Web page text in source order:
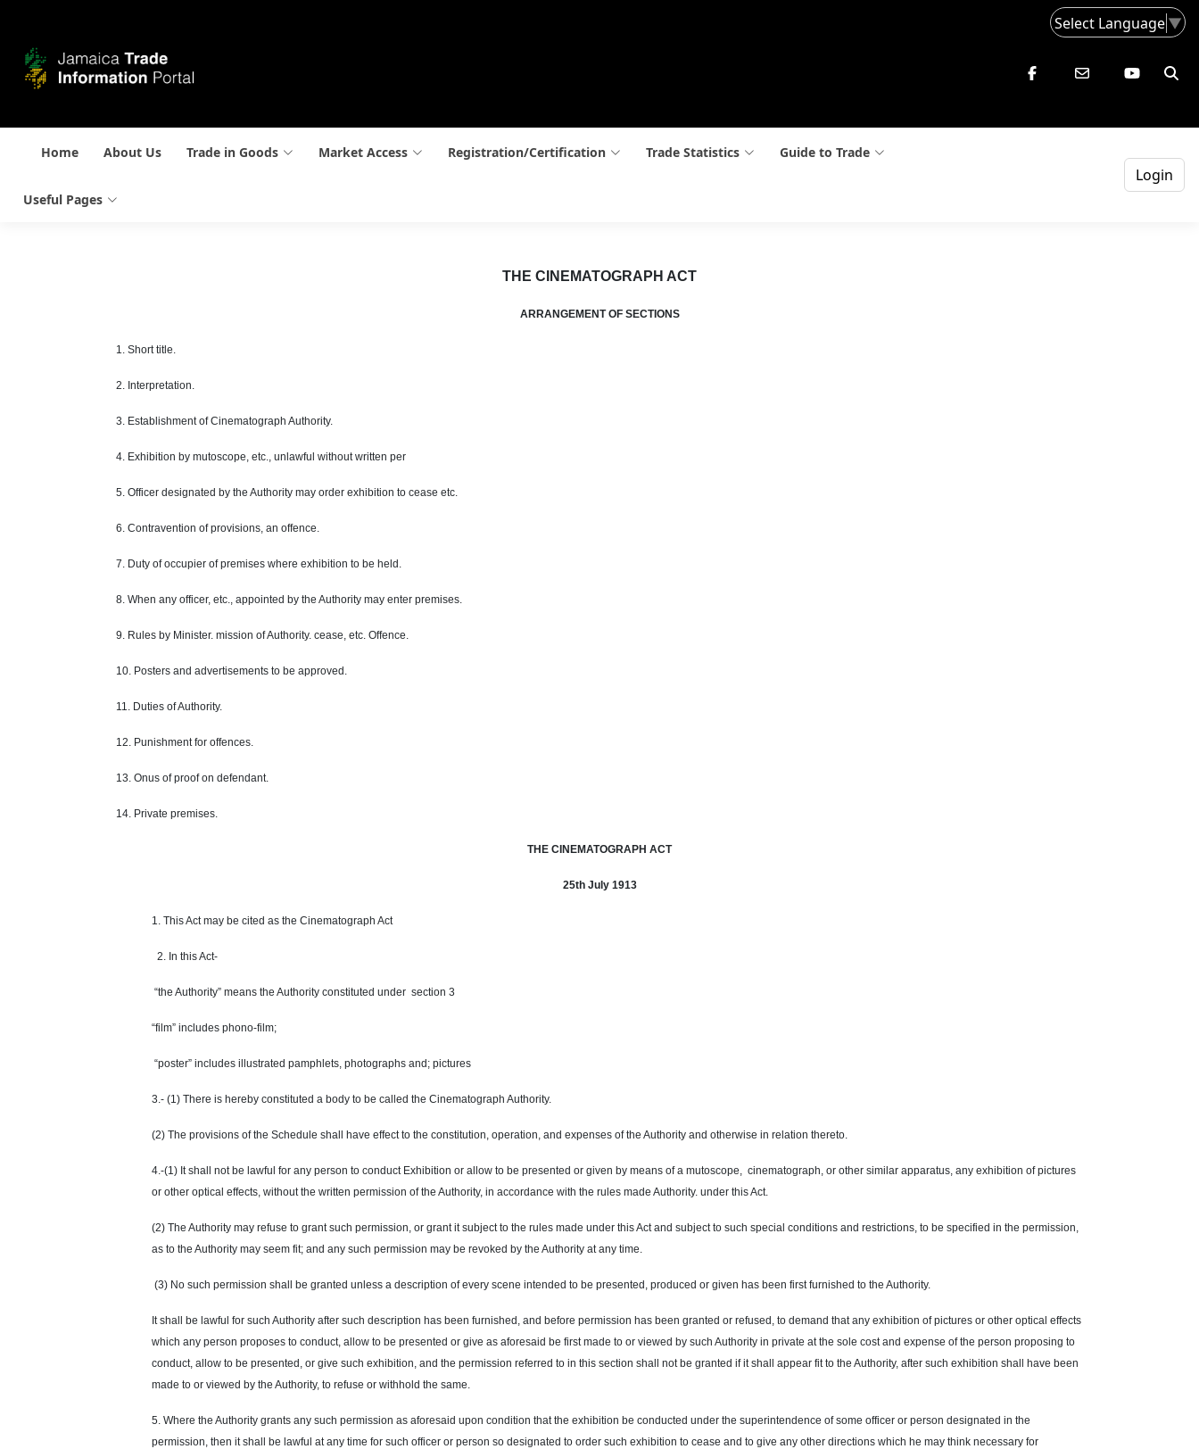
Select Language▼
Home About Us Trade in Goods Market Access Registration/Certification Trade Statistics Guide to Trade
Useful Pages
Login
THE CINEMATOGRAPH ACT
ARRANGEMENT OF SECTIONS
1. Short title.
2. Interpretation.
3. Establishment of Cinematograph Authority.
4. Exhibition by mutoscope, etc., unlawful without written per
5. Officer designated by the Authority may order exhibition to cease etc.
6. Contravention of provisions, an offence.
7. Duty of occupier of premises where exhibition to be held.
8. When any officer, etc., appointed by the Authority may enter premises.
9. Rules by Minister. mission ofAuthority. cease, etc. Offence.
10. Posters and advertisements to be approved.
11. Duties ofAuthority.
12. Punishment for offences.
13. Onus of proof on defendant.
14. Private premises.
THE CINEMATOGRAPH ACT
25th July 1913
1. This Act may be cited as the Cinematograph Act
2. In this Act-
“the Authority” means the Authority constituted under section 3
“film” includes phono-film;
“poster” includes illustrated pamphlets, photographs and; pictures
3.- (1) There is hereby constituted a body to be called the Cinematograph Authority.
(2) The provisions of the Schedule shall have effectto the constitution, operation, and expenses of the Authority and otherwise in relation thereto.
4.-(1) It shall not be lawful for any person to conduct Exhibition or allow to be presented or given by means of a mutoscope, cinematograph, or other similar apparatus, any exhibition of pictures
or other optical effects, without the written permission of the Authority, in accordance with the rules made Authority. under this Act.
(2) The Authority may refuse to grant such permission, or grant it subject to the rules made under this Act and subject to such special conditions and restrictions, to be specified in the permission,
as to the Authority may seem fit; and any such permission may be revoked by the Authority at any time.
(3) No such permission shall be granted unless a description of every scene intended to be presented, produced or given has been first furnished to the Authority.
It shall be lawful for such Authority after such description has been furnished, and before permission has been granted or refused, to demand that any exhibition of pictures or other optical effects
which any person proposes to conduct, allow to be presented or give as aforesaid be first made to or viewed by such Authority in private at the sole cost and expense of the person proposing to
conduct, allow to be presented, or give such exhibition, and the permission referred to in this section shall not be granted if it shall appear fit to the Authority, after such exhibition shall have been
made to or viewed by the Authority, to refuse or withhold the same.
5. Where the Authority grants any such permission as aforesaid upon condition that the exhibition be conducted under the superintendence of some officer or person designated in the
permission, then it shall be lawful at any time for such officer or person so designated to order such exhibition to cease and to give any other directions which he may think necessary for